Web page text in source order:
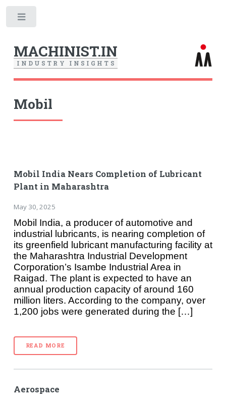
MACHINIST.IN
I N D U S T R Y I N S I G H T S
Mobil
Mobil India Nears Completion of Lubricant
Plant in Maharashtra
May 30, 2025
Mobil India, a producer of automotive and
industrial lubricants, is nearing completion of
its greenfield lubricant manufacturing facility at
the Maharashtra Industrial Development
Corporation’s Isambe Industrial Area in
Raigad. The plant is expected to have an
annual production capacity of around 160
million liters. According to the company, over
1,200 jobs were generated during the […]
READ MORE
Aerospace